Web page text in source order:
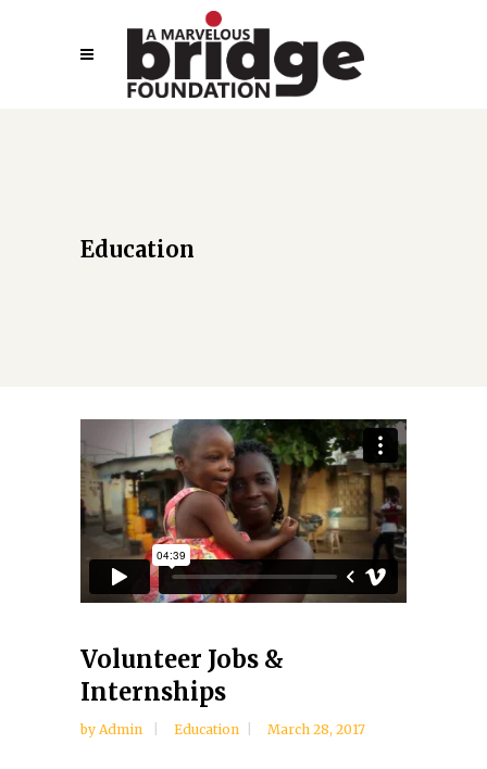
Education
Volunteer Jobs &
Internships
by Admin Education March 28, 2017